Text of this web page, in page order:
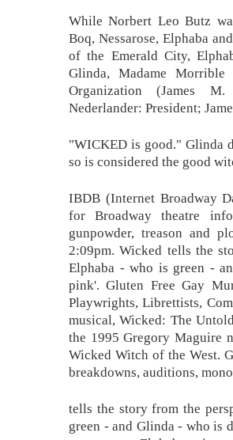
While Norbert Leo Butz
Boq, Nessarose, Elphaba
of the Emerald City,
Glinda, Madame
Organization (James
Nederlander: President;
"WICKED is good." Glinda
so is considered the good
IBDB (Internet Broadway
for Broadway theatre
gunpowder, treason and
2:09pm. Wicked tells the
Elphaba - who is green -
pink'. Gluten Free Gay
Playwrights, Librettists,
musical, Wicked: The
the 1995 Gregory Maguire
Wicked Witch of the West.
breakdowns, auditions,
tells the story from the
green - and Glinda - who is